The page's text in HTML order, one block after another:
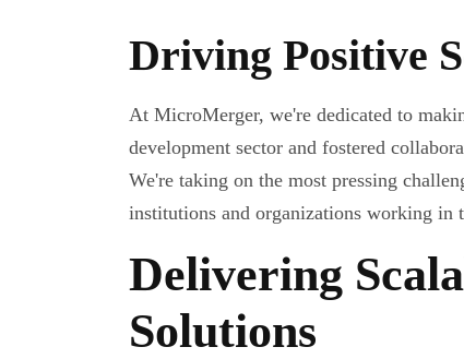
Driving Positive
At MicroMerger, we're dedicated to
development sector and fostered
We're taking on the most pressing
institutions and organizations working in
Delivering
Solutions